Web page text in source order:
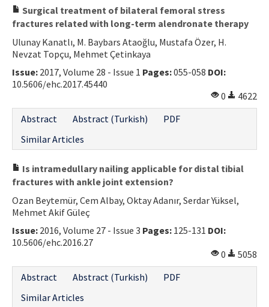
Surgical treatment of bilateral femoral stress
fractures related with long-term alendronate therapy
Ulunay Kanatlı, M. Baybars Ataoğlu, Mustafa Özer, H.
Nevzat Topçu, Mehmet Çetinkaya
Issue: 2017, Volume 28 - Issue 1 Pages:055-058 DOI:
10.5606/ehc.2017.45440
0
4622
Abstract
Abstract (Turkish)
PDF
Similar Articles
Is intramedullary nailing applicable for distal tibial
fractures with ankle joint extension?
Ozan Beytemür, Cem Albay, Oktay Adanır, Serdar Yüksel,
Mehmet Akif Güleç
Issue: 2016, Volume 27 - Issue 3 Pages: 125-131 DOI:
10.5606/ehc.2016.27
0
5058
Abstract
Abstract (Turkish)
PDF
Similar Articles